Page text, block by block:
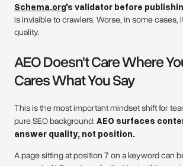
Schema.org's validator before
is invisible to crawlers. Worse, in some cases,
quality.
AEO Doesn't Care Where
Cares What You Say
This is the most important mindset shift for
pure SEO background: AEO surfaces
answer quality, not position.
A page sitting at position 7 on a keyword can